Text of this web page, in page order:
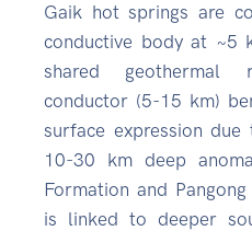
Gaik hot springs are
conductive body at ~5
shared geothermal
conductor (5-15 km)
surface expression
10-30 km deep
Formation and
is linked to deeper